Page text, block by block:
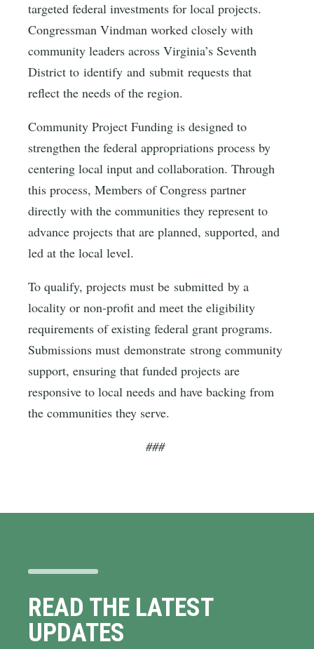
targeted federal investments for local projects.
Congressman Vindman worked closely with
community leaders across Virginia’s Seventh
District to identify and submit requests that
reflect the needs of the region.
Community Project Funding is designed to
strengthen the federal appropriations process by
centering local input and collaboration. Through
this process, Members of Congress partner
directly with the communities they represent to
advance projects that are planned, supported, and
led at the local level.
To qualify, projects must be submitted by a
locality or non-profit and meet the eligibility
requirements of existing federal grant programs.
Submissions must demonstrate strong community
support, ensuring that funded projects are
responsive to local needs and have backing from
the communities they serve.
###
READ THE LATEST
UPDATES